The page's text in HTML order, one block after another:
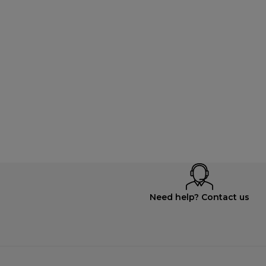
Need help? Contact us